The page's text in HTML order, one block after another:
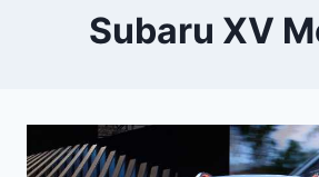
Subaru XV